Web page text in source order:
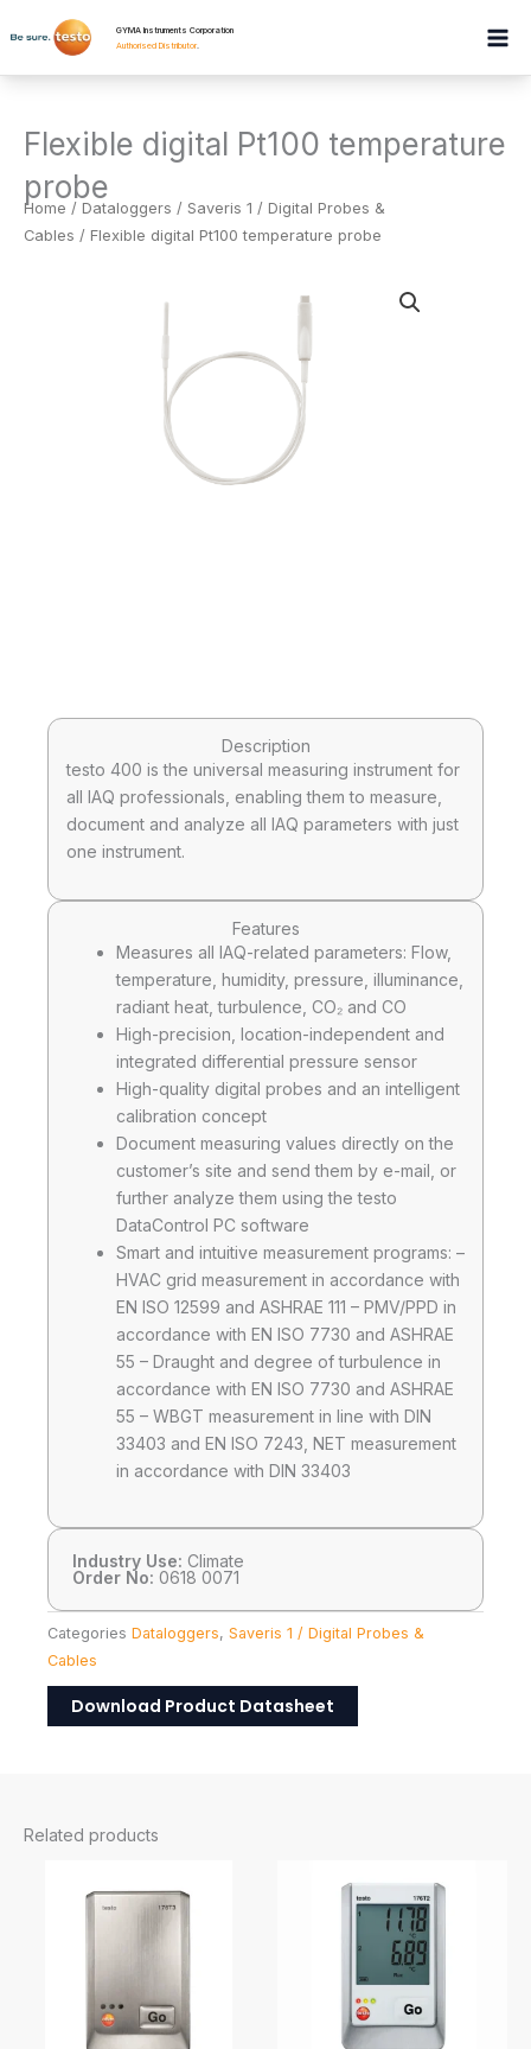
to
GYMA Instruments Corporation
Authorised Distributor.
Flexible digital Pt100 temperature
probe
Home / Dataloggers / Saveris 1 / Digital Probes &
Cables / Flexible digital Pt100 temperature probe
Description
testo 400 is the universal measuring instrument for
all IAQ professionals, enabling them to measure,
document and analyze all IAQ parameters with just
one instrument.
Features
Measures all IAQ-related parameters: Flow,
temperature, humidity, pressure, illuminance,
radiant heat, turbulence, CO₂ and CO
High-precision, location-independent and
integrated differential pressure sensor
High-quality digital probes and an intelligent
calibration concept
Document measuring values directly on the
customer’s site and send them by e-mail, or
further analyze them using the testo
DataControl PC software
Smart and intuitive measurement programs: –
HVAC grid measurement in accordance with
EN ISO 12599 and ASHRAE 111 – PMV/PPD in
accordance with EN ISO 7730 and ASHRAE
55 – Draught and degree of turbulence in
accordance with EN ISO 7730 and ASHRAE
55 – WBGT measurement in line with DIN
33403 and EN ISO 7243, NET measurement
in accordance with DIN 33403
Industry Use: Climate
Order No: 0618 0071
Categories Dataloggers, Saveris 1 / Digital Probes &
Cables
Download Product Datasheet
Related products